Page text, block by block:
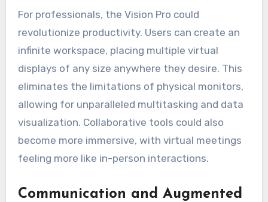
For professionals, the Vision Pro could
revolutionize productivity. Users can create an
infinite workspace, placing multiple virtual
displays of any size anywhere they desire. This
eliminates the limitations of physical monitors,
allowing for unparalleled multitasking and data
visualization. Collaborative tools could also
become more immersive, with virtual meetings
feeling more like in-person interactions.
Communication and Augmented